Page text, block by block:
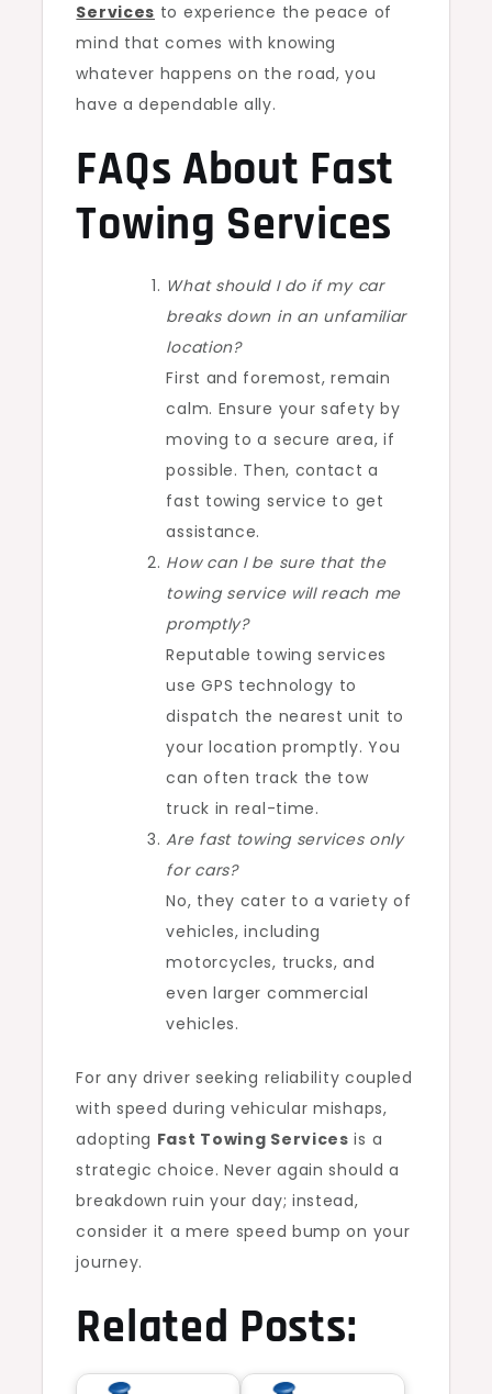
Services to experience the peace of
mind that comes with knowing
whatever happens on the road, you
have a dependable ally.
FAQs About Fast
Towing Services
What should I do if my car
breaks down in an unfamiliar
location?
First and foremost, remain
calm. Ensure your safety by
moving to a secure area, if
possible. Then, contact a
fast towing service to get
assistance.
How can I be sure that the
towing service will reach me
promptly?
Reputable towing services
use GPS technology to
dispatch the nearest unit to
your location promptly. You
can often track the tow
truck in real-time.
Are fast towing services only
for cars?
No, they cater to a variety of
vehicles, including
motorcycles, trucks, and
even larger commercial
vehicles.
For any driver seeking reliability coupled
with speed during vehicular mishaps,
adopting Fast Towing Services is a
strategic choice. Never again should a
breakdown ruin your day; instead,
consider it a mere speed bump on your
journey.
Related Posts: